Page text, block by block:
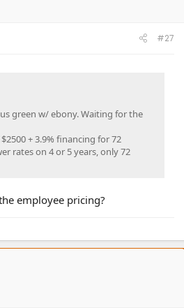
#27
green w/ ebony. Waiting for the
+ 3.9% financing for 72
rates on 4 or 5 years, only 72
employee pricing?